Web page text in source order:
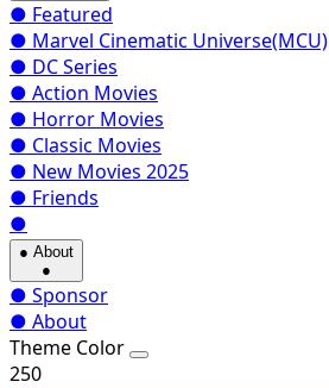
● Featured
● Marvel Cinematic Universe(MCU)
● DC Series
● Action Movies
● Horror Movies
● Classic Movies
● New Movies 2025
● Friends
●
● About
●
● Sponsor
● About
Theme Color
250